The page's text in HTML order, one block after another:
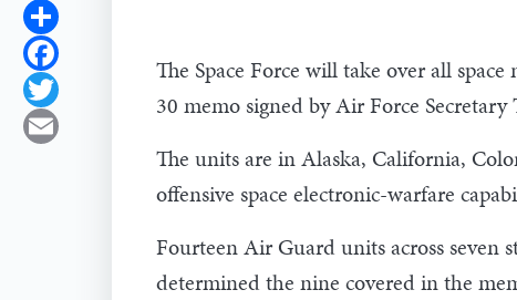
Share
Facebook
Twitter
Email
The Space Force will take over all
30 memo signed by Air Force
The units are in Alaska, California,
offensive space electronic-warfare
Fourteen Air Guard units across seven
determined the nine covered in the